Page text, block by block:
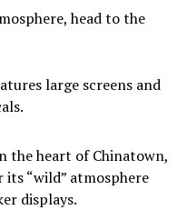
head to the
large screens and
the heart of Chinatown,
its “wild” atmosphere
displays.